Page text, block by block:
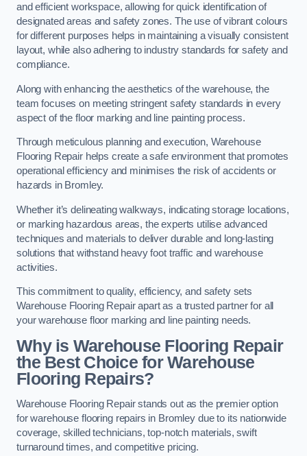
and efficient workspace, allowing for quick identification of
designated areas and safety zones. The use of vibrant colours
for different purposes helps in maintaining a visually consistent
layout, while also adhering to industry standards for safety and
compliance.
Along with enhancing the aesthetics of the warehouse, the
team focuses on meeting stringent safety standards in every
aspect of the floor marking and line painting process.
Through meticulous planning and execution, Warehouse
Flooring Repair helps create a safe environment that promotes
operational efficiency and minimises the risk of accidents or
hazards in Bromley.
Whether it’s delineating walkways, indicating storage locations,
or marking hazardous areas, the experts utilise advanced
techniques and materials to deliver durable and long-lasting
solutions that withstand heavy foot traffic and warehouse
activities.
This commitment to quality, efficiency, and safety sets
Warehouse Flooring Repair apart as a trusted partner for all
your warehouse floor marking and line painting needs.
Why is Warehouse Flooring Repair
the Best Choice for Warehouse
Flooring Repairs?
Warehouse Flooring Repair stands out as the premier option
for warehouse flooring repairs in Bromley due to its nationwide
coverage, skilled technicians, top-notch materials, swift
turnaround times, and competitive pricing.